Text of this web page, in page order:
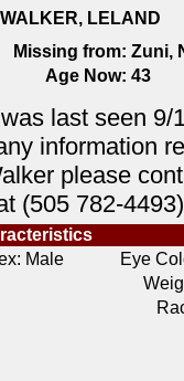
LELAND
Missing from: Zuni,
Age Now: 43
last seen 9/
information
please
(505 782-
Male
Eye